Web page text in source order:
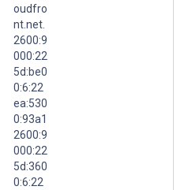
oudfro
nt.net.
2600:9
000:22
5d:be0
0:6:22
ea:530
0:93a1
2600:9
000:22
5d:360
0:6:22